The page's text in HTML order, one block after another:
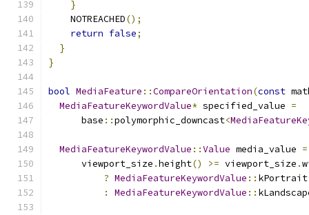
}
    NOTREACHED
();
return false;
}
}
bool MediaFeature ::CompareOrientation(const
MediaFeatureKeywordValue* specified_value =
      base
::polymorphic_downcast<
MediaFeatureKeywordValue ::Value media_value =
      viewport_size
.height() >= viewport_size .
? MediaFeatureKeywordValue :: kPortrait
:
MediaFeatureKeywordValue ::